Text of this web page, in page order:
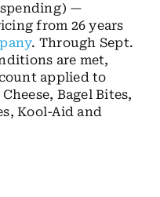
spending) —
from 26 years
. Through Sept.
are met,
applied to
Bagel Bites,
Kool-Aid and